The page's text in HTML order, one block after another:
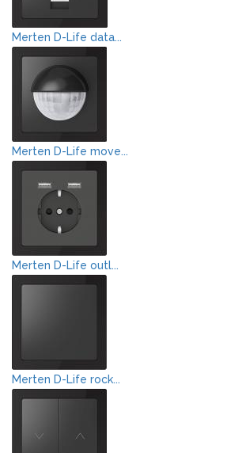
Merten D-Life data...
Merten D-Life move...
Merten D-Life outl...
Merten D-Life rock...